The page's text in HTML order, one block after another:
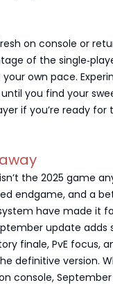
on console or
of the
own pace.
you find your
if you’re ready for
the 2025 game
endgame, and a
have made it
update adds
finale, PvE focus,
definitive version.
console,